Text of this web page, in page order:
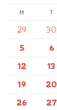
M T
29 30
5 6
12 13
19 20
26
27